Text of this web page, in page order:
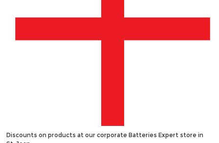
Discounts on products at our corporate Batteries Expert store in